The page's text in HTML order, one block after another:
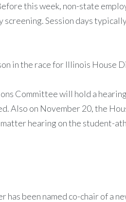
this week, non-state
Session days
in the race for Illinois House
Committee will hold a
Also on November 20, the
hearing on the student-
has been named co-chair of a